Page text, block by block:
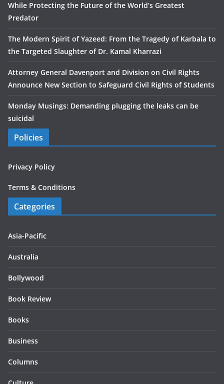
While Protecting the Future of the World’s Greatest
Predator
The Modern Spirit of Yazeed: From the Tragedy of Karbala to
the Targeted Slaughter of Dr. Kamal Kharrazi
Attorney General Davenport and Division on Civil Rights
Announce New Section to Safeguard Civil Rights of Students
Monday Musings: Demanding plugging the leaks can be
suicidal
Policies
Privacy Policy
Terms & Conditions
Categories
Asia-Pacific
Australia
Bollywood
Book Review
Books
Business
Columns